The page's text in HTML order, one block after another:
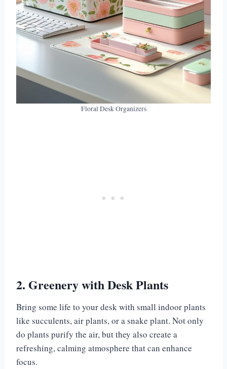
Floral Desk Organizers
2. Greenery with Desk Plants
Bring some life to your desk with small indoor plants
like succulents, air plants, or a snake plant. Not only
do plants purify the air, but they also create a
refreshing, calming atmosphere that can enhance
focus.